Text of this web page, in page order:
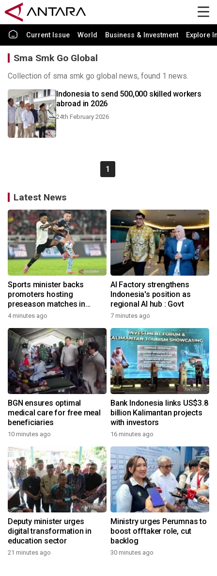
Current Issue World Business & Investment Explore
Sma Smk Go Global
Collection of sma smk go global news, found 1 news.
Indonesia to send 500,000 skilled workers
abroad in 2026
24th February 2026
1
Latest News
Sports minister backs
promoters hosting
preseason matches in
Indonesia
4 minutes ago
AI Factory strengthens
Indonesia's position as
regional AI hub : Govt
7 minutes ago
BGN ensures optimal
medical care for free meal
beneficiaries
10 minutes ago
Bank Indonesia links US$3.8
billion Kalimantan projects
with investors
16 minutes ago
Deputy minister urges
digital transformation in
education sector
21 minutes ago
Ministry urges Perumnas to
boost offtaker role, cut
backlog
30 minutes ago